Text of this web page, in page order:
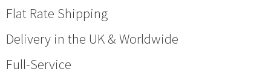
Flat Rate Shipping
Delivery in the UK & Worldwide
Full-Service